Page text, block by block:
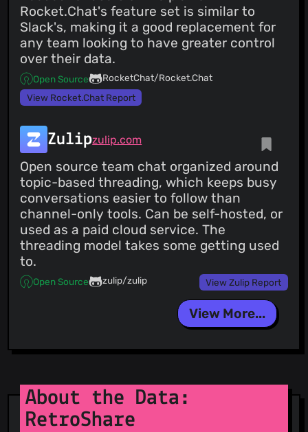
Rocket.Chat's feature set is similar to
Slack's, making it a good replacement for
any team looking to have greater control
over their data.
Open Source
RocketChat/Rocket.Chat
View Rocket.Chat Report
Zulipzulip.com
Open source team chat organized around
topic-based threading, which keeps busy
conversations easier to follow than
channel-only tools. Can be self-hosted, or
used as a paid cloud service. The
threading model takes some getting used
to.
Open Source zulip/zulip View Zulip Report
View More...
About the Data:
RetroShare